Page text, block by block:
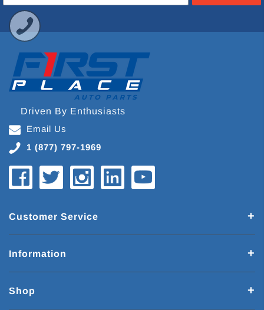
Driven By Enthusiasts
Email Us
1 (877) 797-1969
Customer Service
Information
Shop